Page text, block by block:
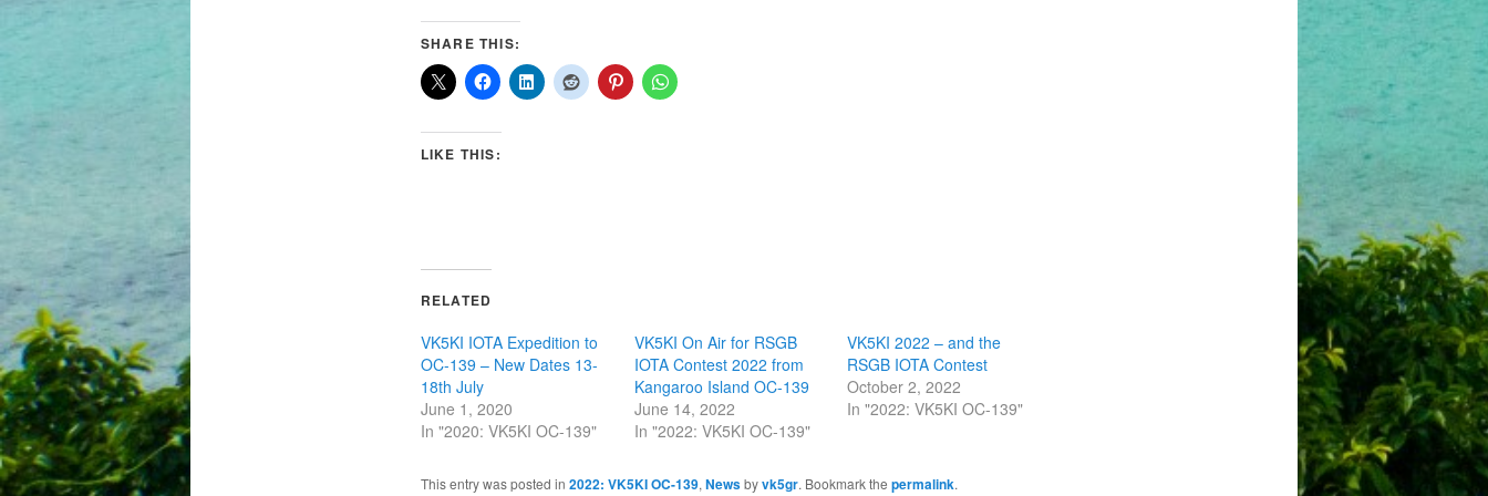
SHARE THIS:
LIKE THIS:
RELATED
VK5KI IOTA Expedition to
OC-139 – New Dates 13-
18th July
June 1, 2020
In "2020: VK5KI OC-139"
VK5KI On Air for RSGB
IOTA Contest 2022 from
Kangaroo Island OC-139
June 14, 2022
In "2022: VK5KI OC-139"
VK5KI 2022 – and the
RSGB IOTA Contest
October 2, 2022
In "2022: VK5KI OC-139"
This entry was posted in 2022: VK5KI OC-139, Newsbyvk5gr. Bookmark the permalink.